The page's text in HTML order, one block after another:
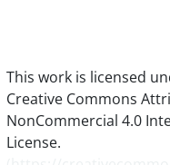
This work is licensed
Creative Commons
NonCommercial 4.0
License.